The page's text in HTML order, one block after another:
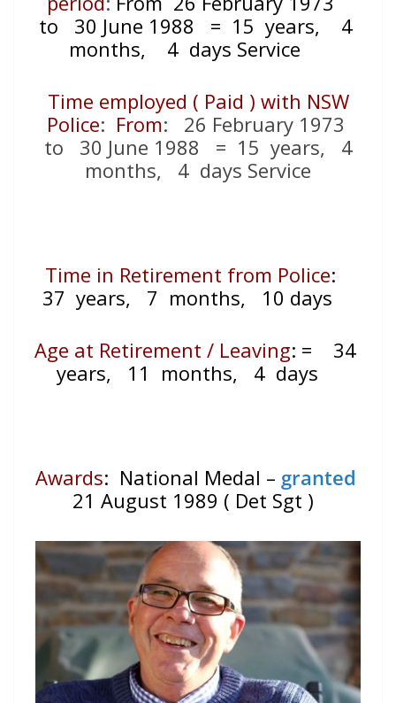
to 30 June 1988
= 15 years, 4
months, 4 days Service
Time employed ( Paid ) with NSW
Police: From: 26 February 1973
to 30 June 1988 = 15 years, 4
months, 4 days Service
Time in Retirement from Police:
37 years, 7 months, 10 days
Age at Retirement / Leaving: = 34
years, 11 months, 4 days
Awards: National Medal – granted
21 August 1989 ( Det Sgt )